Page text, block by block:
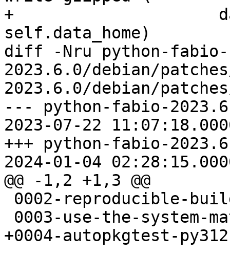
+
self.data_home)
diff -Nru python-fabio-
2023.6.0/debian/
2023.6.0/debian/
--- python-fabio-
2023-07-22
+++ python-fabio-
2024-01-04
@@ -1,2 +1,3 @@
+0004-autopkgtest-